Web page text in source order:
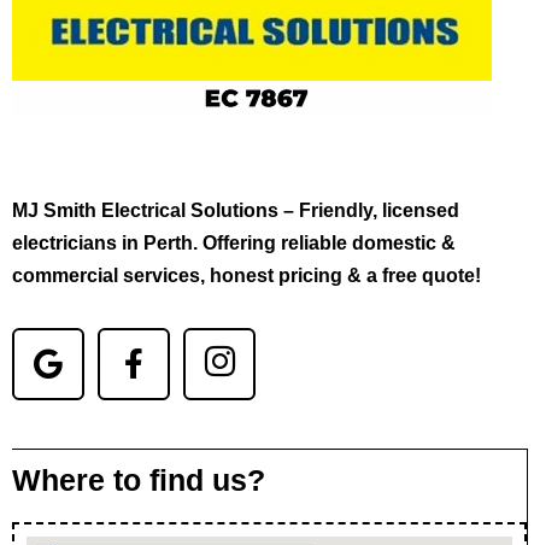
MJ Smith Electrical Solutions – Friendly, licensed
electricians in Perth. Offering reliable domestic &
commercial services, honest pricing & a free quote!
Where to find us?